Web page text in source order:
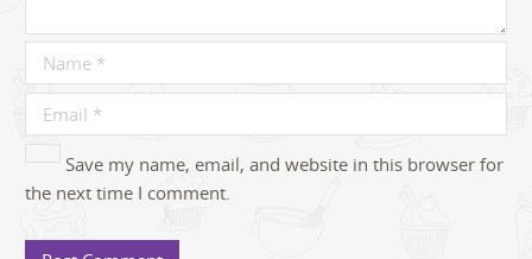
Save my name, email, and website in this browser for
the next time I comment.